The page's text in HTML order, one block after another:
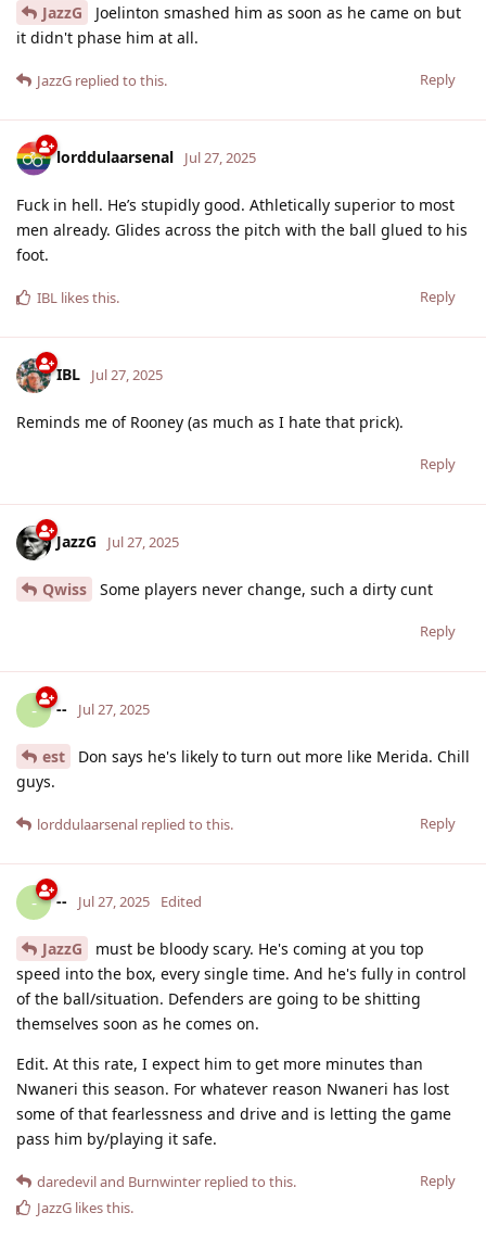
JazzG
Joelinton smashed him as soon as he came on but
it didn't phase him at all.
Reply
JazzG replied to this.
lorddulaarsenal Jul 27, 2025
Fuck in hell. He’s stupidly good. Athletically superior to most
men already. Glides across the pitch with the ball glued to his
foot.
Reply
IBL likes this.
IBL Jul 27, 2025
Reminds me of Rooney (as much as I hate that prick).
Reply
JazzG Jul 27, 2025
Qwiss Some players never change, such a dirty cunt
Reply
- -- Jul 27, 2025
est
Don says he's likely to turn out more like Merida. Chill
guys.
Reply
lorddulaarsenal replied to this.
- -- Jul 27, 2025 Edited
JazzG
must be bloody scary. He's coming at you top
speed into the box, every single time. And he's fully in control
of the ball/situation. Defenders are going to be shitting
themselves soon as he comes on.
Edit. At this rate, I expect him to get more minutes than
Nwaneri this season. For whatever reason Nwaneri has lost
some of that fearlessness and drive and is letting the game
pass him by/playing it safe.
Reply
daredeviland Burnwinter replied to this.
JazzG likes this.